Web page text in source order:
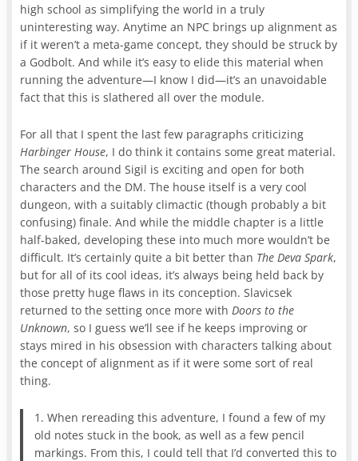
high school as simplifying the world in a truly
uninteresting way. Anytime an NPC brings up alignment as
if it weren’t a meta-game concept, they should be struck by
a Godbolt. And while it’s easy to elide this material when
running the adventure—I know I did—it’s an unavoidable
fact that this is slathered all over the module.
For all that I spent the last few paragraphs criticizing
Harbinger House, I do think it contains some great material.
The search around Sigil is exciting and open for both
characters and the DM. The house itself is a very cool
dungeon, with a suitably climactic (though probably a bit
confusing) finale. And while the middle chapter is a little
half-baked, developing these into much more wouldn’t be
difficult. It’s certainly quite a bit better than The Deva Spark,
but for all of its cool ideas, it’s always being held back by
those pretty huge flaws in its conception. Slavicsek
returned to the setting once more with Doors to the
Unknown, so I guess we’ll see if he keeps improving or
stays mired in his obsession with characters talking about
the concept of alignment as if it were some sort of real
thing.
1. When rereading this adventure, I found a few of my
old notes stuck in the book, as well as a few pencil
markings. From this, I could tell that I’d converted this to